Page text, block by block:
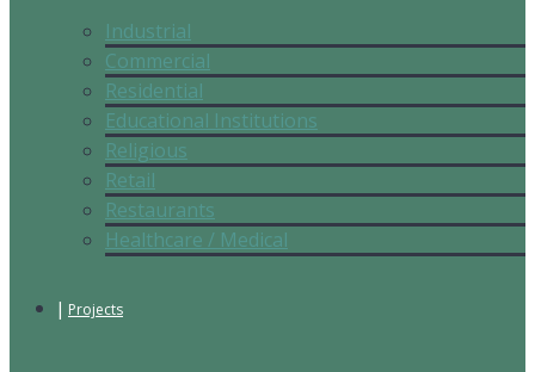
Industrial
Commercial
Residential
Educational Institutions
Religious
Retail
Restaurants
Healthcare / Medical
Projects